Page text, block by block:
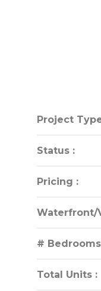
Project
Status :
Pricing :
Waterfront/
#
Total Units :
Project
Status :
Pricing :
Waterfront/
#
Total Units :